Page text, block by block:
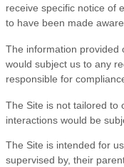
receive specific notice of
to have been made
The information provided
would subject us to any
responsible for
The Site is not tailored to
interactions would be
The Site is intended for
supervised by, their